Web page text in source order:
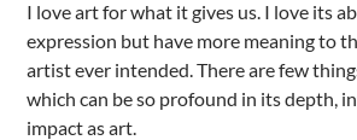
I love art for what it gives us. I love its
expression but have more meaning to
artist ever intended. There are few
which can be so profound in its depth,
impact as art.